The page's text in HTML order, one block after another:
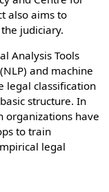
also aims to
judiciary.
Analysis Tools
and machine
legal classification
structure. In
organizations have
to train
legal